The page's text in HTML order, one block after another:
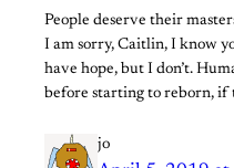
People deserve their
I am sorry, Caitlin, I know
have hope, but I don’t.
before starting to reborn, if
jo